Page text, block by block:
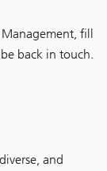
Management, fill
back in touch.
and